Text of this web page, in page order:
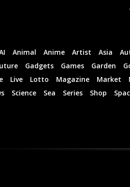
Animal Anime Artist Asia
Gadgets Games Garden
Live Lotto Magazine Market
Science Sea Series Shop